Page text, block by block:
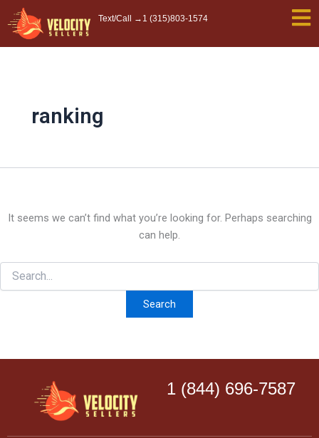
to
content
Text/Call → 1 (315)803-1574
ranking
It seems we can’t find what you’re looking for. Perhaps searching
can help.
Search
for:
1 (844) 696-7587